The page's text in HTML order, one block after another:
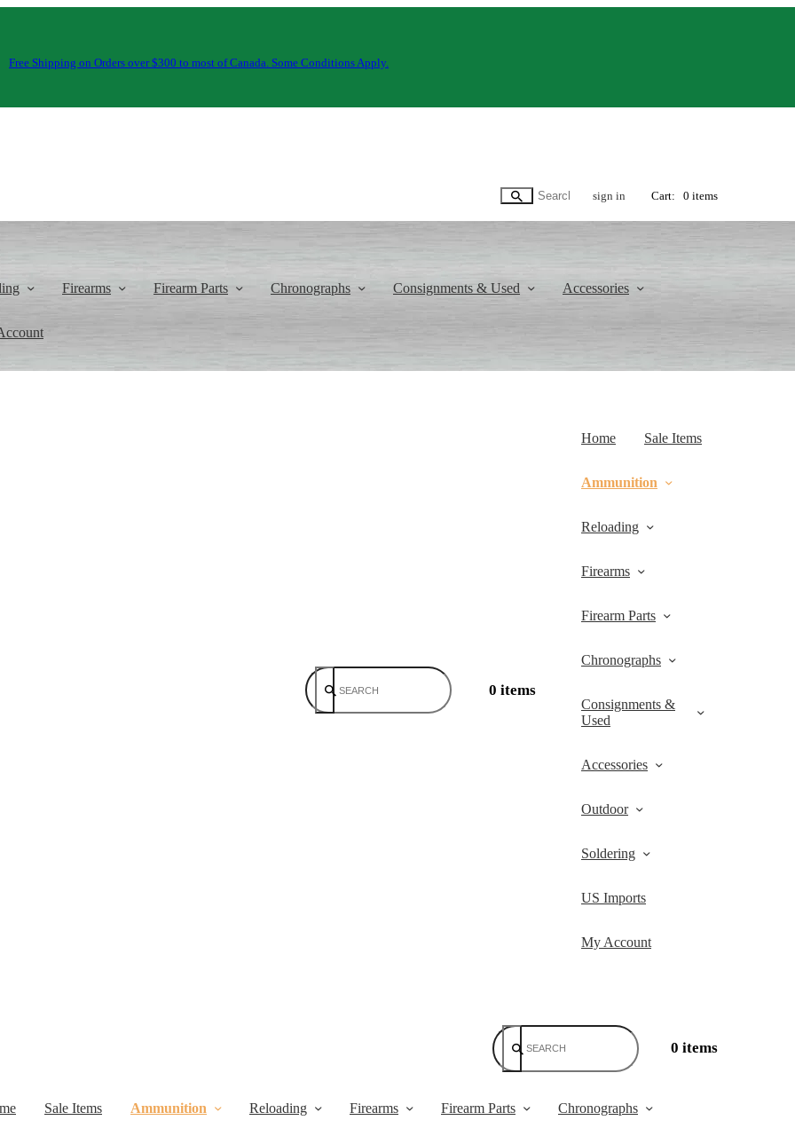
Free Shipping on Orders over $300 to most of Canada. Some Conditions Apply.
sign in Cart: 0 items
Firearms Firearm Parts Chronographs Consignments & Used Accessories
0 items
Home Sale Items
Ammunition
Reloading
Firearms
Firearm Parts
Chronographs
Consignments &
Used
Accessories
Outdoor
Soldering
US Imports
My Account
0 items
Sale Items Ammunition Reloading Firearms Firearm Parts Chronographs